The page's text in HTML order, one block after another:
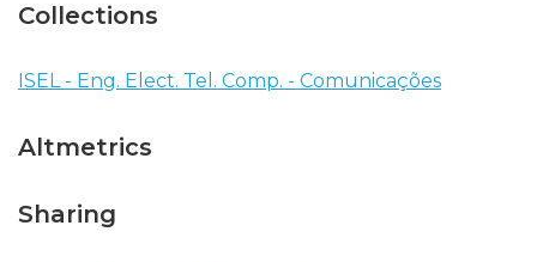
Collections
ISEL - Eng. Elect. Tel. Comp. - Comunicações
Altmetrics
Sharing